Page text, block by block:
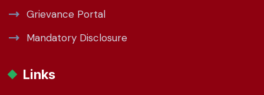
Grievance Portal
Mandatory Disclosure
Links